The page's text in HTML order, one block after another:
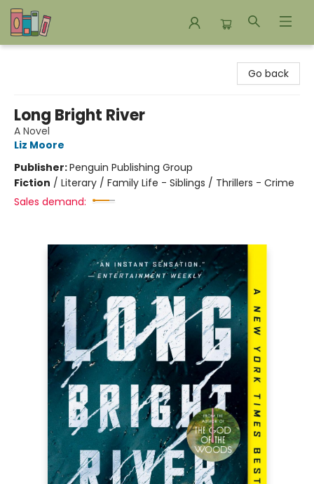
Go back
Long Bright River
A Novel
Liz Moore
Publisher:Penguin Publishing Group
Fiction / Literary / Family Life - Siblings / Thrillers - Crime
Sales demand: